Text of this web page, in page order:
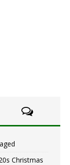
Christmas